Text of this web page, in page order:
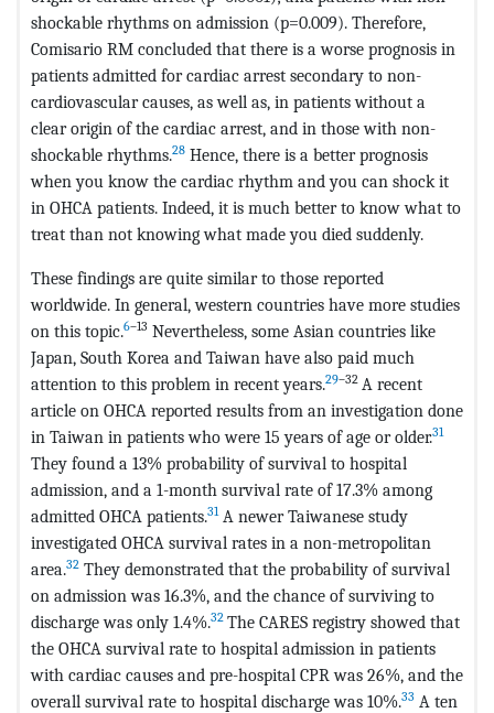
shockable rhythms on admission (p=0.009). Therefore,
Comisario RM concluded that there is a worse prognosis in
patients admitted for cardiac arrest secondary to non-
cardiovascular causes, as well as, in patients without a
clear origin of the cardiac arrest, and in those with non-
shockable rhythms.28 Hence, there is a better prognosis
when you know the cardiac rhythm and you can shock it
in OHCA patients. Indeed, it is much better to know what to
treat than not knowing what made you died suddenly.
These findings are quite similar to those reported
worldwide. In general, western countries have more studies
on this topic.6–13 Nevertheless, some Asian countries like
Japan, South Korea and Taiwan have also paid much
attention to this problem in recent years.29–32 A recent
article on OHCA reported results from an investigation done
in Taiwan in patients who were 15 years of age or older.31
They found a 13% probability of survival to hospital
admission, and a 1-month survival rate of 17.3% among
admitted OHCA patients.31A newer Taiwanese study
investigated OHCA survival rates in a non-metropolitan
area.32 They demonstrated that the probability of survival
on admission was 16.3%, and the chance of surviving to
discharge was only 1.4%.32 The CARES registry showed that
the OHCA survival rate to hospital admission in patients
with cardiac causes and pre-hospital CPR was 26%, and the
overall survival rate to hospital discharge was 10%.33 A ten